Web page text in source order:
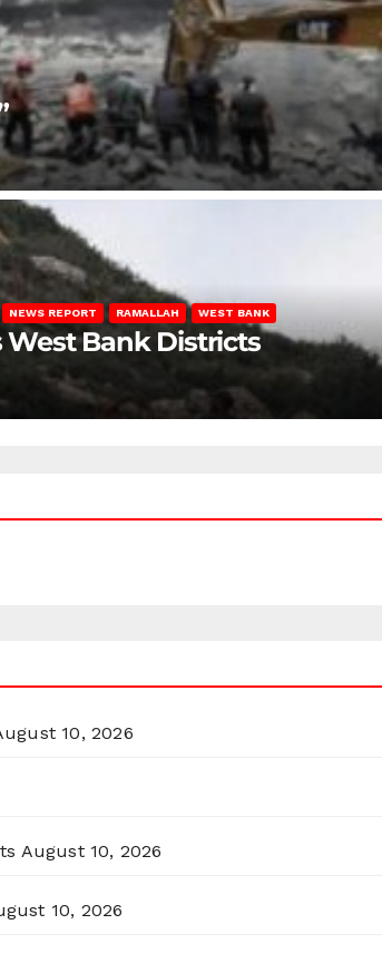
NEWS REPORT RAMALLAH WEST BANK
West Bank Districts
10, 2026
August 10, 2026
10, 2026